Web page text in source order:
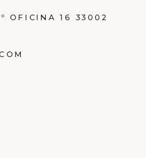
OFICINA 16 33002